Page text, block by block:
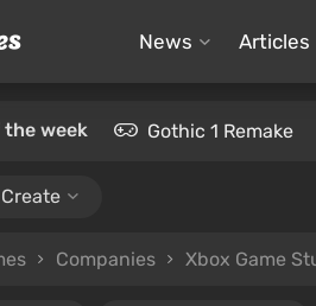
News Articles
the week Gothic 1 Remake
Create
Companies Xbox Game